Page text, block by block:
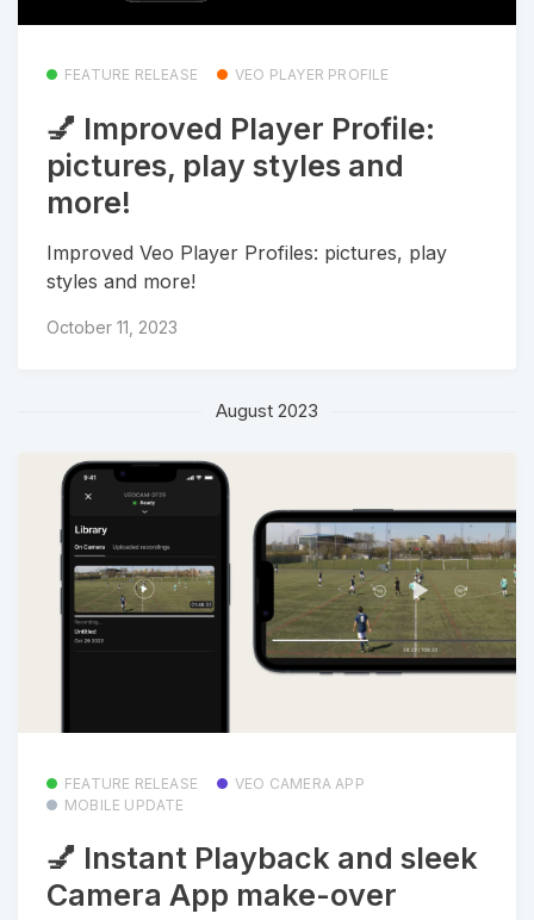
FEATURE RELEASE VEO PLAYER PROFILE
💅 Improved Player Profile:
pictures, play styles and
more!
Improved Veo Player Profiles: pictures, play
styles and more!
October 11, 2023
August 2023
FEATURE RELEASE
VEO CAMERA APP
MOBILE UPDATE
💅 Instant Playback and sleek
Camera App make-over